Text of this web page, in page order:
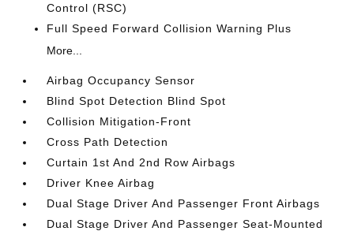
Control (RSC)
Full Speed Forward Collision Warning Plus
More...
Airbag Occupancy Sensor
Blind Spot Detection Blind Spot
Collision Mitigation-Front
Cross Path Detection
Curtain 1st And 2nd Row Airbags
Driver Knee Airbag
Dual Stage Driver And Passenger Front Airbags
Dual Stage Driver And Passenger Seat-Mounted